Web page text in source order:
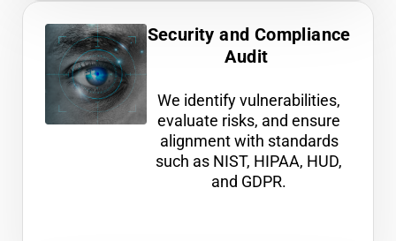
Security and Compliance
Audit
We identify vulnerabilities,
evaluate risks, and ensure
alignment with standards
such as NIST, HIPAA, HUD,
and GDPR.